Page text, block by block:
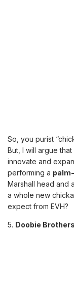
So, you purist
But, I will argue
innovate and
performing a
Marshall head and
a whole new
expect from EVH?
5. Doobie Brothers